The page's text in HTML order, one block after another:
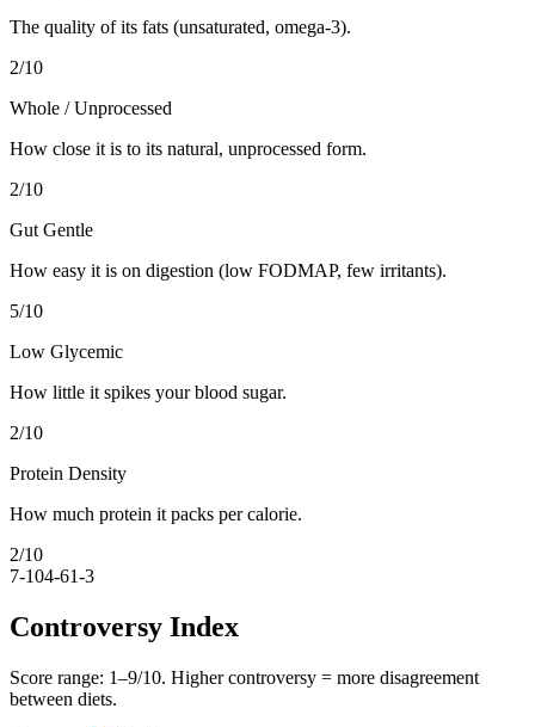
The quality of its fats (unsaturated, omega-3).
2/10
Whole / Unprocessed
How close it is to its natural, unprocessed form.
2/10
Gut Gentle
How easy it is on digestion (low FODMAP, few irritants).
5/10
Low Glycemic
How little it spikes your blood sugar.
2/10
Protein Density
How much protein it packs per calorie.
2/10
7-104-61-3
Controversy Index
Score range: 1–9/10. Higher controversy = more disagreement
between diets.